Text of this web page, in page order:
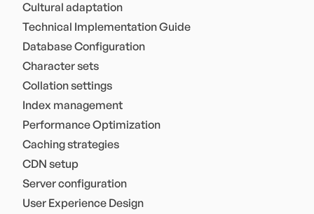
Cultural adaptation
Technical Implementation Guide
Database Configuration
Character sets
Collation settings
Index management
Performance Optimization
Caching strategies
CDN setup
Server configuration
User Experience Design